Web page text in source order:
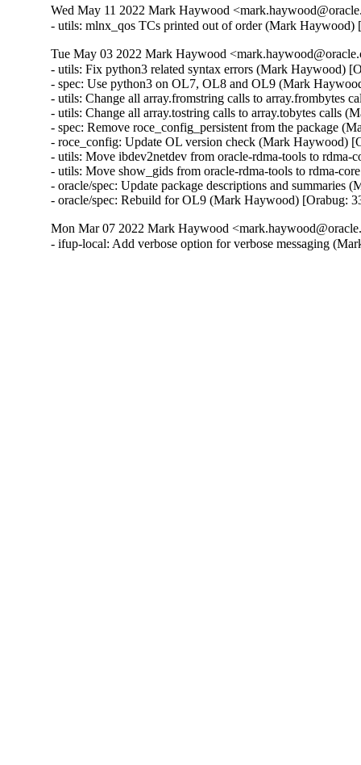
Wed May 11 2022 Mark Haywood
- utils: mlnx_qos TCs printed out of order (Mark Haywood)
Tue May 03 2022 Mark Haywood
- utils: Fix python3 related syntax errors (Mark Haywood)
- spec: Use python3 on OL7, OL8 and OL9 (Mark
- utils: Change all array.fromstring calls to array.frombytes
- utils: Change all array.tostring calls to array.tobytes calls
- spec: Remove roce_config_persistent from the package
- roce_config: Update OL version check (Mark Haywood)
- utils: Move ibdev2netdev from oracle-rdma-tools to
- utils: Move show_gids from oracle-rdma-tools to rdma-
- oracle/spec: Update package descriptions and summaries
- oracle/spec: Rebuild for OL9 (Mark Haywood) [Orabug:
Mon Mar 07 2022 Mark Haywood
- ifup-local: Add verbose option for verbose messaging